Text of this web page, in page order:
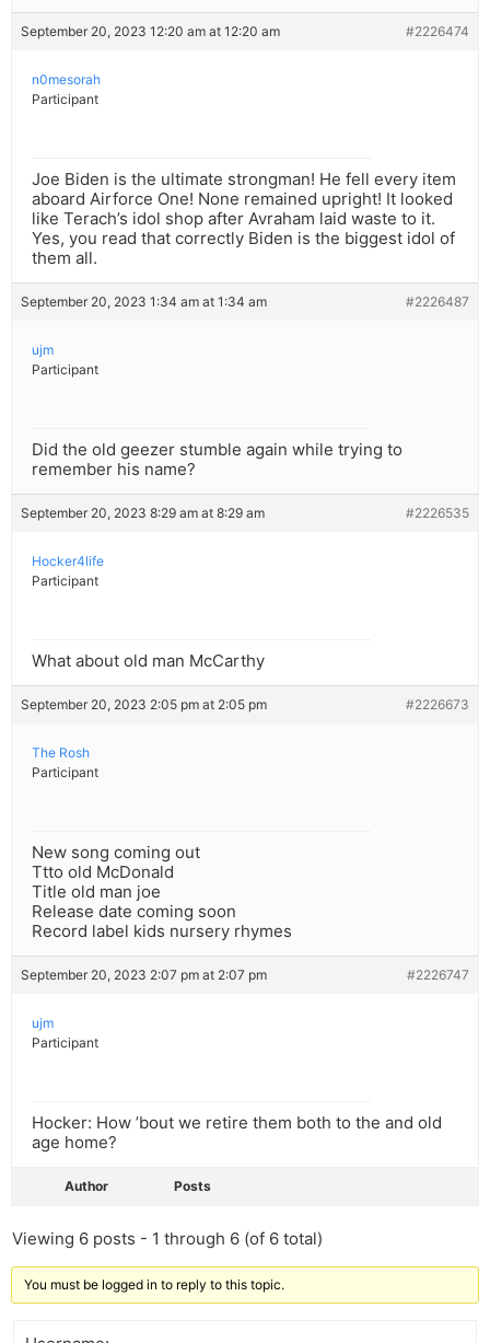
September 20, 2023 12:20 am at 12:20 am #2226474
n0mesorah
Participant
Joe Biden is the ultimate strongman! He fell every item
aboard Airforce One! None remained upright! It looked
like Terach’s idol shop after Avraham laid waste to it.
Yes, you read that correctly Biden is the biggest idol of
them all.
September 20, 2023 1:34 am at 1:34 am #2226487
ujm
Participant
Did the old geezer stumble again while trying to
remember his name?
September 20, 2023 8:29 am at 8:29 am #2226535
Hocker4life
Participant
What about old man McCarthy
September 20, 2023 2:05 pm at 2:05 pm #2226673
The Rosh
Participant
New song coming out
Ttto old McDonald
Title old man joe
Release date coming soon
Record label kids nursery rhymes
September 20, 2023 2:07 pm at 2:07 pm #2226747
ujm
Participant
Hocker: How ’bout we retire them both to the and old
age home?
Author Posts
Viewing 6 posts - 1 through 6 (of 6 total)
You must be logged in to reply to this topic.